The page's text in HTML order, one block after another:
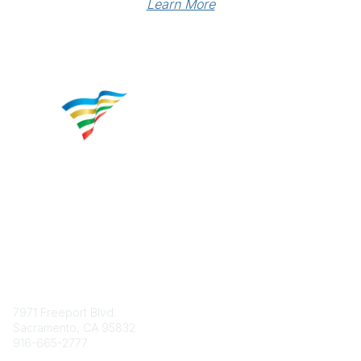
Learn More
7971 Freeport Blvd.
Sacramento, CA 95832
916-665-2777